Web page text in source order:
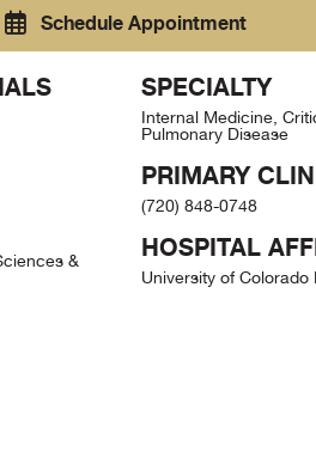
Schedule Appointment
&
SPECIALTY
Internal Medicine,
Pulmonary Disease
PRIMARY
(720) 848-0748
HOSPITAL
University of Colorado